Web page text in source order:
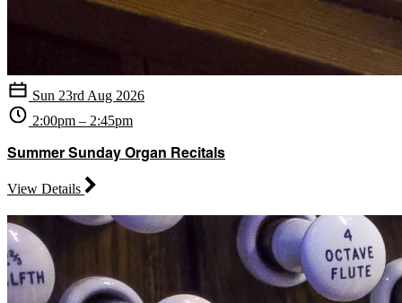
Sun 23rd Aug 2026
2:00pm – 2:45pm
Summer Sunday Organ Recitals
View Details